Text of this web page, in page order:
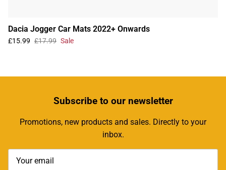
Dacia Jogger Car Mats 2022+ Onwards
£15.99 £17.99 Sale
Subscribeto our newsletter
Promotions, new products and sales. Directly to your
inbox.